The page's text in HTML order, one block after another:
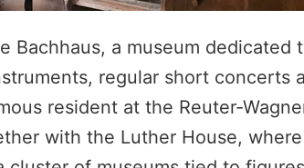
Bachhaus, a museum dedicated
regular short concerts
resident at the Reuter-
with the Luther House,